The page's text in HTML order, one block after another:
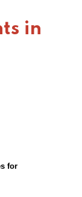
in
for